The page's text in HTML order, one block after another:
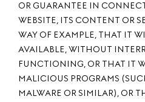
OR GUARANTEE IN
WEBSITE, ITS CONTENT OR
WAY OF EXAMPLE, THAT IT
AVAILABLE, WITHOUT
FUNCTIONING, OR THAT IT
MALICIOUS PROGRAMS
MALWARE OR SIMILAR), OR